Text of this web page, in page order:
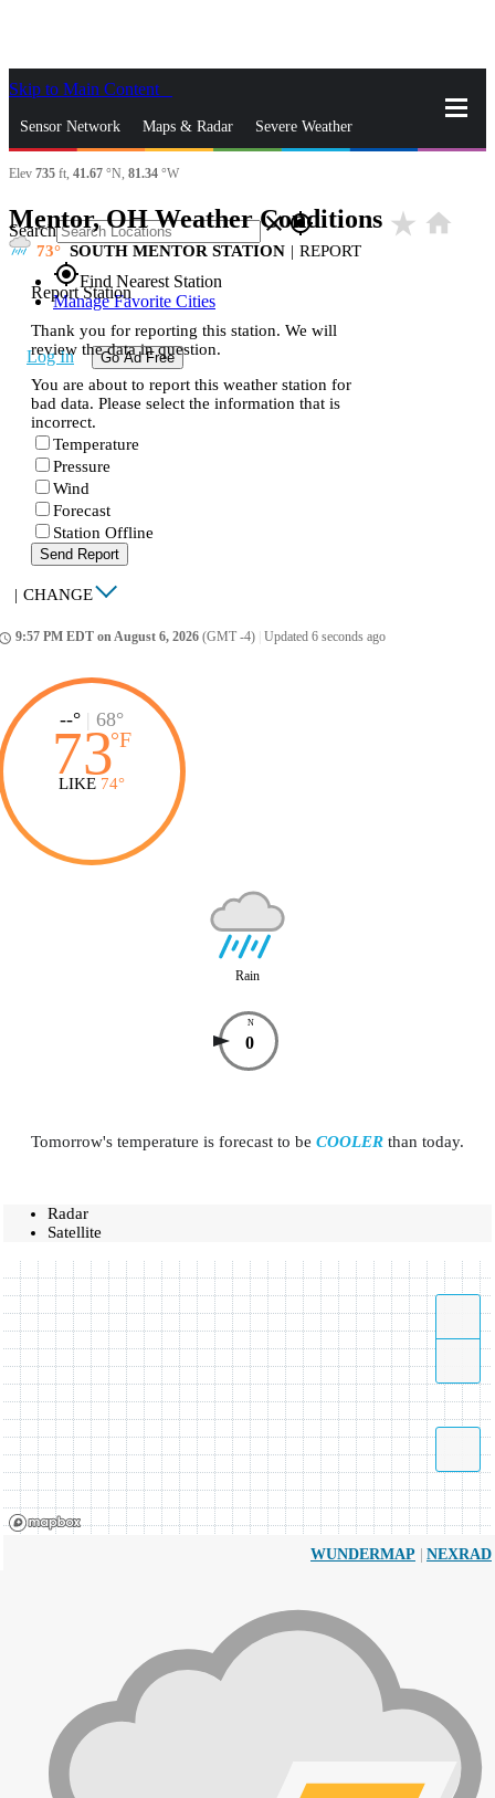
Skip to Main Content
Sensor Network Maps & Radar Severe Weather
News & Blogs Mobile Apps
Search closegps_fixed
gps_fixedFind Nearest Station
Manage Favorite Cities
Log In Go Ad Free
Elev 735 ft, 41.67 °N, 81.34 °W
Mentor, OH Weather Conditions star_rate home
73 SOUTH MENTOR STATION | REPORT
Report Station
Thank you for reporting this station. We will
review the data in question.
You are about to report this weather station for
bad data. Please select the information that is
incorrect.
Temperature
Pressure
Wind
Forecast
Station Offline
Send Report
| CHANGE
9:57 PM EDT on August 6, 2026 (GMT -4) Updated 6 seconds ago
--° | 68°
73°F
LIKE 74°
Rain
N
0
Tomorrow's temperature is forecast to be COOLER than today.
Radar
Satellite
WUNDERMAP | NEXRAD